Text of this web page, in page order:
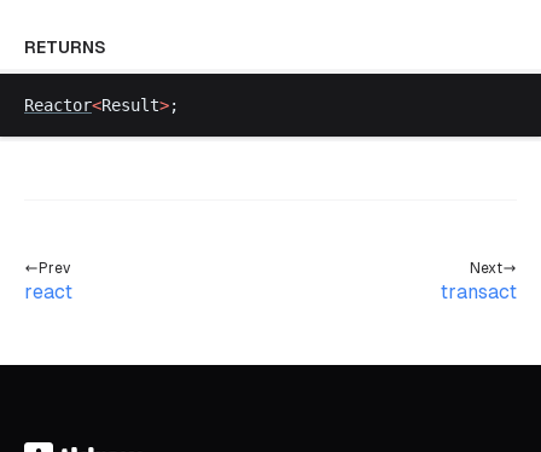
RETURNS
Reactor<Result>;
Prev
react
Next
transact